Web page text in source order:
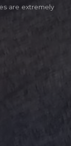
are extremely